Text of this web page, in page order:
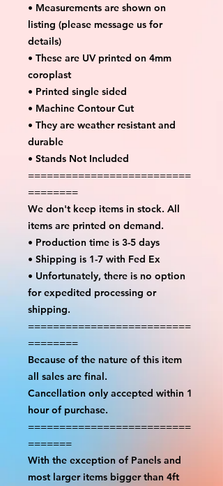
• Measurements are shown on
listing (please message us for
details)
• These are UV printed on 4mm
coroplast
• Printed single sided
• Machine Contour Cut
• They are weather resistant and
durable
• Stands Not Included
==========================
========
We don't keep items in stock. All
items are printed on demand.
• Production time is 3-5 days
• Shipping is 1-7 with Fed Ex
• Unfortunately, there is no option
for expedited processing or
shipping.
==========================
========
Because of the nature of this item
all sales are final.
Cancellation only accepted within 1
hour of purchase.
==========================
=======
With the exception of Panels and
most larger items bigger than 4ft